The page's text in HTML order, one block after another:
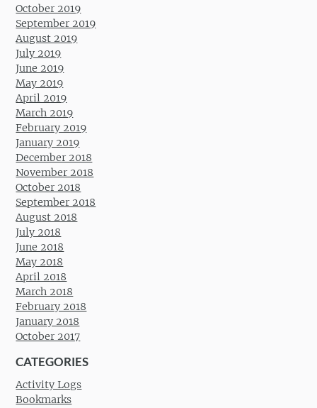
October 2019
September 2019
August 2019
July 2019
June 2019
May 2019
April 2019
March 2019
February 2019
January 2019
December 2018
November 2018
October 2018
September 2018
August 2018
July 2018
June 2018
May 2018
April 2018
March 2018
February 2018
January 2018
October 2017
CATEGORIES
Activity Logs
Bookmarks